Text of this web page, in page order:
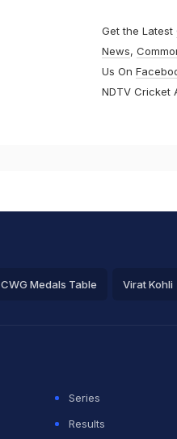
Get the Latest
News,
Us On
NDTV Cricket
CWG Medals Table Virat Kohli
Series
Results